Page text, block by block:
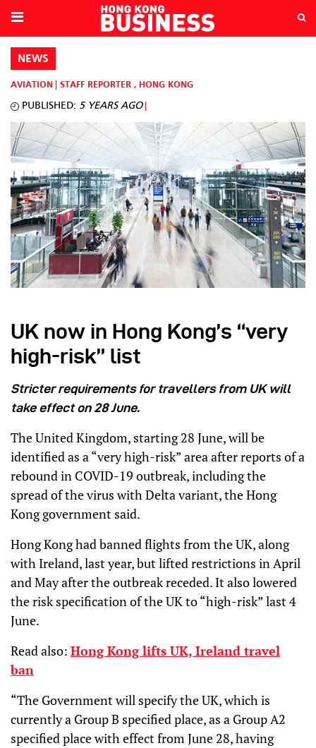
NEWS
AVIATION STAFF REPORTER , HONG KONG
PUBLISHED: 5 YEARS AGO
UK now in Hong Kong’s “very
high-risk” list
Stricter requirements for travellers from UK will
take effect on 28 June.
The United Kingdom, starting 28 June, will be
identified as a “very high-risk” area after reports of a
rebound in COVID-19 outbreak, including the
spread of the virus with Delta variant, the Hong
Kong government said.
Hong Kong had banned flights from the UK, along
with Ireland, last year, but lifted restrictions in April
and May after the outbreak receded. It also lowered
the risk specification of the UK to “high-risk” last 4
June.
Read also: Hong Kong lifts UK, Ireland travel
ban
“The Government will specify the UK, which is
currently a Group B specified place, as a Group A2
specified place with effect from June 28, having